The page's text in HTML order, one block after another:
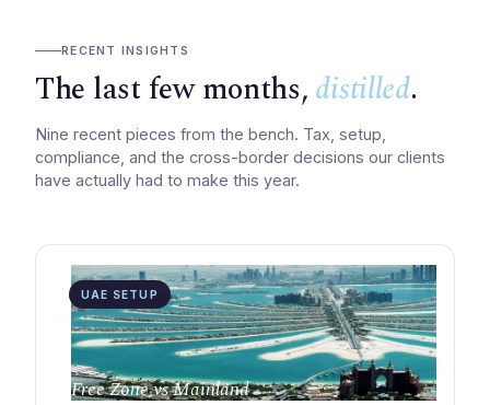
RECENT INSIGHTS
The last few months, distilled.
Nine recent pieces from the bench. Tax, setup,
compliance, and the cross-border decisions our clients
have actually had to make this year.
UAE SETUP
Free Zone vs Mainland